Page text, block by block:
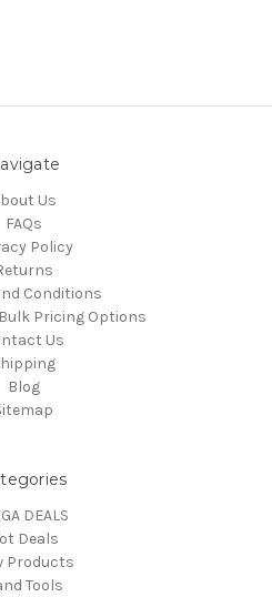
Us
FAQs
Policy
Conditions
Pricing Options
Us
Blog
DEALS
Deals
Products
Tools